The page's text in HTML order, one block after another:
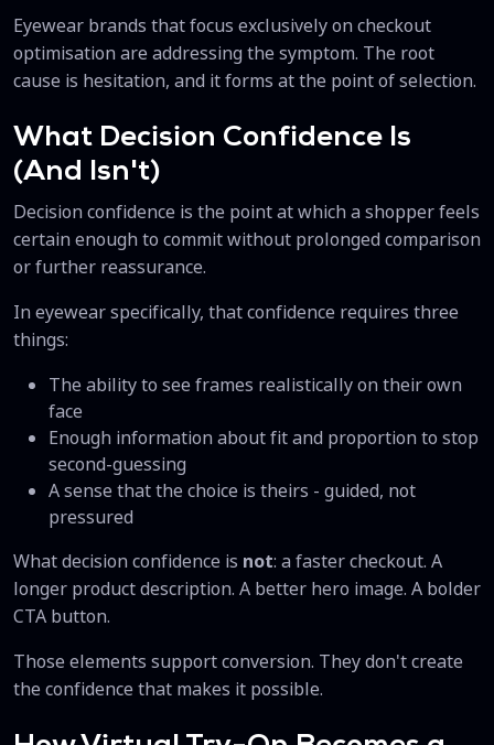
Eyewear brands that focus exclusively on checkout
optimisation are addressing the symptom. The root
cause is hesitation, and it forms at the point of selection.
What Decision Confidence Is
(And Isn't)
Decision confidence is the point at which a shopper feels
certain enough to commit without prolonged comparison
or further reassurance.
In eyewear specifically, that confidence requires three
things:
The ability to see frames realistically on their own
face
Enough information about fit and proportion to stop
second-guessing
A sense that the choice is theirs - guided, not
pressured
What decision confidence is not: a faster checkout. A
longer product description. A better hero image. A bolder
CTA button.
Those elements support conversion. They don't create
the confidence that makes it possible.